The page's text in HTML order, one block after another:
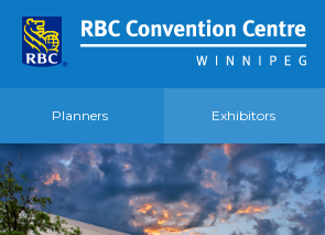
About
Our Guest Experience Promise
Planners Exhibitors